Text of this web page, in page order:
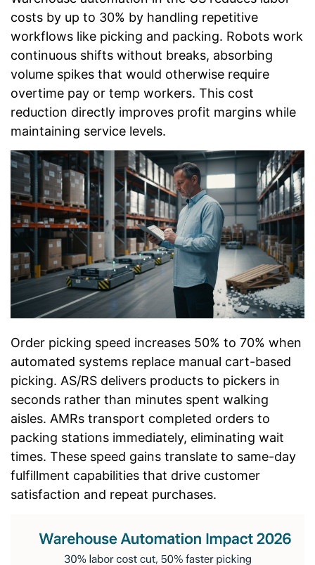
costs by up to 30% by handling repetitive
workflows like picking and packing. Robots work
continuous shifts without breaks, absorbing
volume spikes that would otherwise require
overtime pay or temp workers. This cost
reduction directly improves profit margins while
maintaining service levels.
Order picking speed increases 50% to 70% when
automated systems replace manual cart-based
picking. AS/RS delivers products to pickers in
seconds rather than minutes spent walking
aisles. AMRs transport completed orders to
packing stations immediately, eliminating wait
times. These speed gains translate to same-day
fulfillment capabilities that drive customer
satisfaction and repeat purchases.